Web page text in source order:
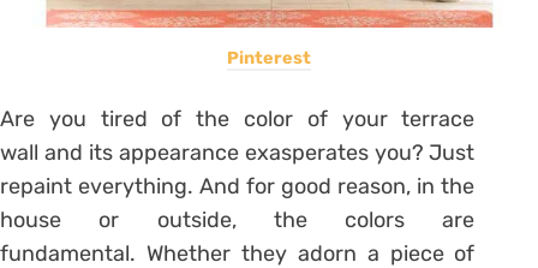
Pinterest
Are you tired of the color of yourterrace
wall and its appearance exasperates you? Just
repaint everything. And for good reason, in the
house or outside, the colors are
fundamental. Whether they adorn a piece of